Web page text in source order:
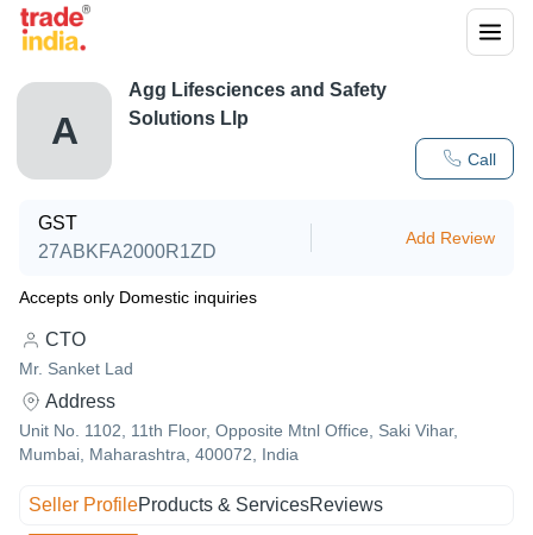
A
Call
Agg Lifesciences and Safety
Solutions Llp
GST
27ABKFA2000R1ZD
Add Review
Accepts only Domestic inquiries
CTO
Mr. Sanket Lad
Address
Unit No. 1102, 11th Floor, Opposite Mtnl Office, Saki Vihar,
Mumbai, Maharashtra, 400072, India
Seller ProfileProducts & ServicesReviews